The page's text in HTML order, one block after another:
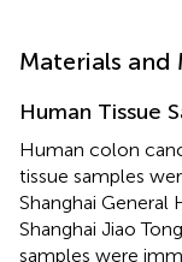
Materials and
Human Tissue
Human colon
tissue samples
Shanghai General
Shanghai Jiao
samples were